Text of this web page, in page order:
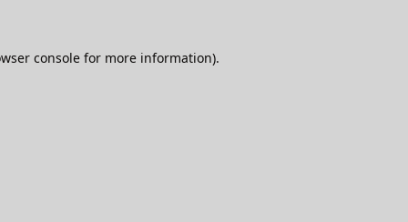
console for more information).